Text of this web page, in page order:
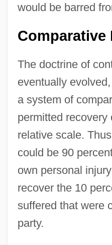
would be barred
Comparative
The doctrine of
eventually
a system of
permitted recovery
relative scale.
could be 90
own personal
recover the 10
suffered that were
party.